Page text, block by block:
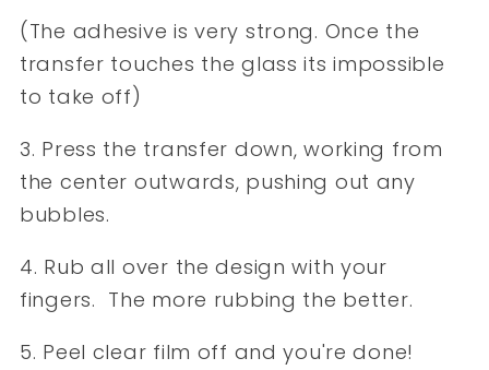
(The adhesive is very strong. Once the
transfer touches the glass its impossible
to take off)
3. Press the transfer down, working from
the center outwards, pushing out any
bubbles.
4. Rub all over the design with your
fingers. The more rubbing the better.
5. Peel clear film off and you're done!